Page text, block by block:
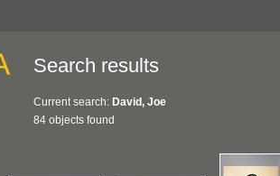
Search results
Current search: David, Joe
84 objects found